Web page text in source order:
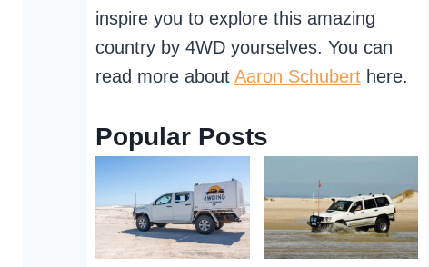
inspire you to explore this amazing
country by 4WD yourselves. You can
read more about Aaron Schuberthere.
Popular Posts